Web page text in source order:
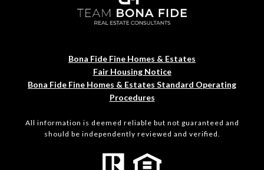
Bona Fide Fine Homes & Estates
Fair Housing Notice
Bona Fide Fine Homes & Estates Standard Operating
Procedures
All information is deemed reliable but not guaranteed and
should be independently reviewed and verified.